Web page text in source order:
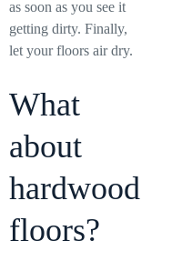
as soon as you see it
getting dirty. Finally,
let your floors air dry.
What
about
hardwood
floors?